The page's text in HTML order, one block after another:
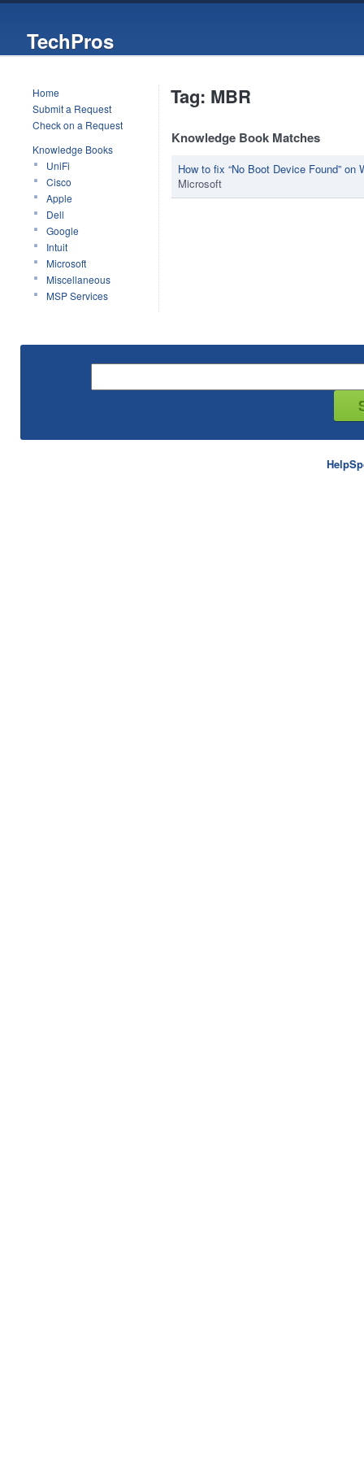
TechPros
Home
Submit a Request
Check on a Request
Knowledge Books
UniFi
Cisco
Apple
Dell
Google
Intuit
Microsoft
Miscellaneous
MSP Services
Tag: MBR
Knowledge Book Matches
How to fix “No Boot Device Found” on
Microsoft